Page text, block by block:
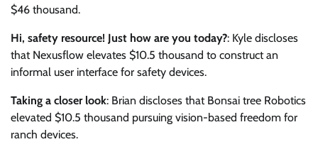
$46 thousand.
Hi, safety resource! Just how are you today?: Kyle discloses
that Nexusflow elevates $10.5 thousand to construct an
informal user interface for safety devices.
Taking a closer look: Brian discloses that Bonsai tree Robotics
elevated $10.5 thousand pursuing vision-based freedom for
ranch devices.